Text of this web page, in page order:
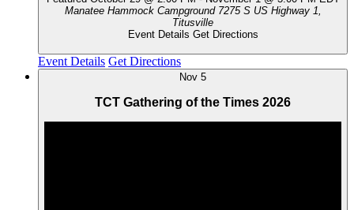
Manatee Hammock Campground 7275 S US Highway 1,
Titusville
Event Details Get Directions
Event Details Get Directions
Nov 5
TCT Gathering of the Times 2026